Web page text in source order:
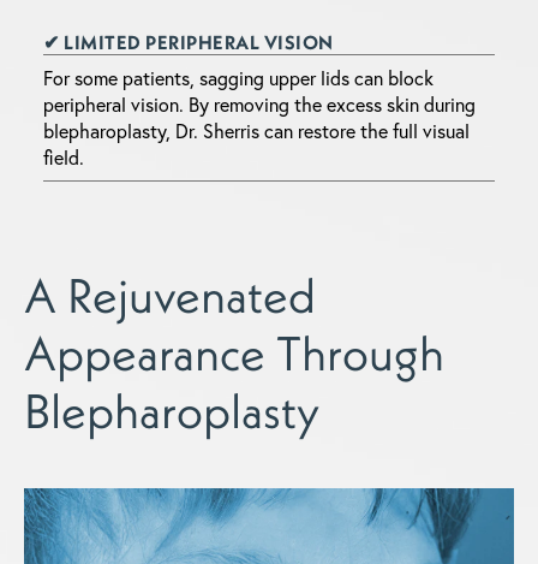
✔ LIMITED PERIPHERAL VISION
For some patients, sagging upper lids can block
peripheral vision. By removing the excess skin during
blepharoplasty, Dr. Sherris can restore the full visual
field.
A Rejuvenated
Appearance Through
Blepharoplasty